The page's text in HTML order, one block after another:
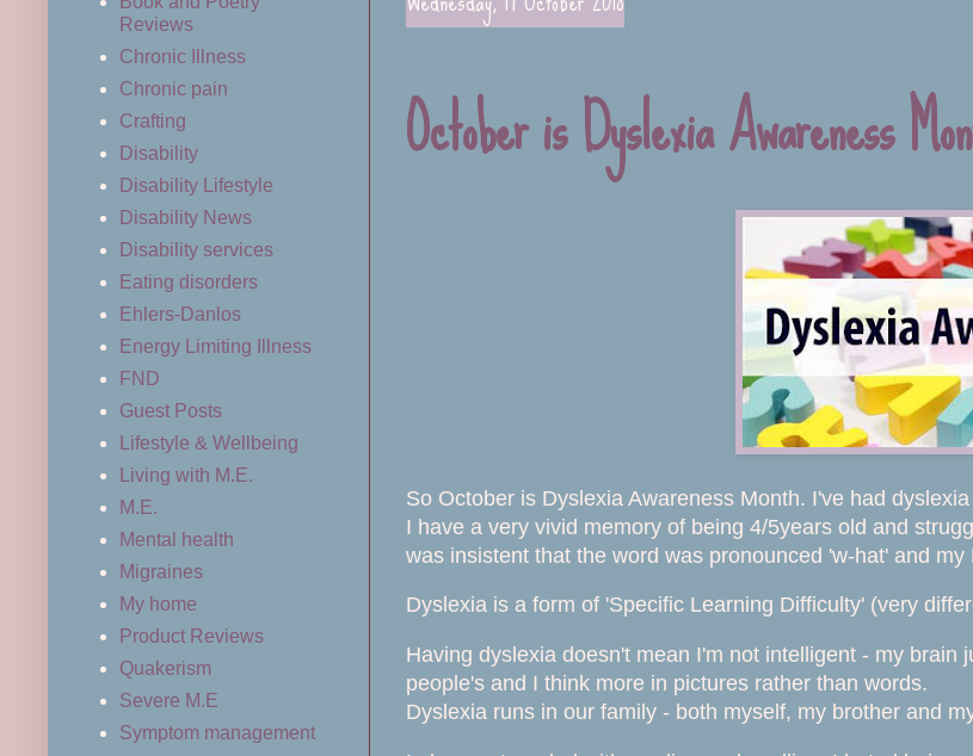
October is Dyslexia Awareness
So October is Dyslexia Awareness Month. I've had
I have a very vivid memory of being 4/5years old and
was insistent that the word was pronounced 'w-hat' and
Dyslexia is a form of 'Specific Learning Difficulty' (very
Having dyslexia doesn't mean I'm not intelligent - my
people's and I think more in pictures rather than words.
Dyslexia runs in our family - both myself, my brother and
Reviews
Chronic Illness
Chronic pain
Crafting
Disability
Disability Lifestyle
Disability News
Disability services
Eating disorders
Ehlers-Danlos
Energy Limiting Illness
FND
Guest Posts
Lifestyle & Wellbeing
Living with M.E.
M.E.
Mental health
Migraines
My home
Product Reviews
Quakerism
Severe M.E
Symptom management